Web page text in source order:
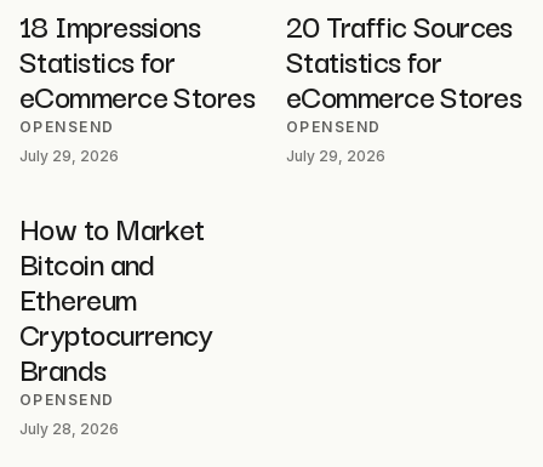
18 Impressions
Statistics for
eCommerce Stores
OPENSEND
July 29, 2026
20 Traffic Sources
Statistics for
eCommerce Stores
OPENSEND
July 29, 2026
How to Market
Bitcoin and
Ethereum
Cryptocurrency
Brands
OPENSEND
July 28, 2026